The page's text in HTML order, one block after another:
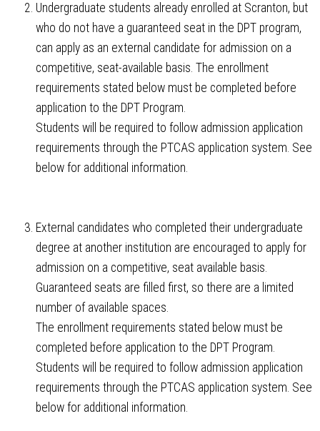
Undergraduate students already enrolled at Scranton, but
who do not have a guaranteed seat in the DPT program,
can apply as an external candidate for admission on a
competitive, seat-available basis. The enrollment
requirements stated below must be completed before
application to the DPT Program.
Students will be required to follow admission application
requirements through the PTCAS application system. See
below for additional information.
External candidates who completed their undergraduate
degree at another institution are encouraged to apply for
admission on a competitive, seat available basis.
Guaranteed seats are filled first, so there are a limited
number of available spaces.
The enrollment requirements stated below must be
completed before application to the DPT Program.
Students will be required to follow admission application
requirements through the PTCAS application system. See
below for additional information.